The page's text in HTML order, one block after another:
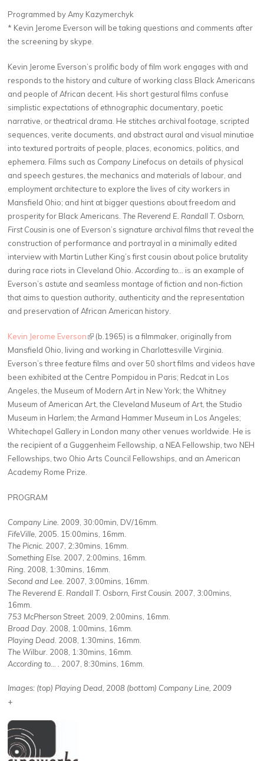
Programmed by Amy Kazymerchyk
* Kevin Jerome Everson will be taking questions and comments after
the screening by skype.
Kevin Jerome Everson’s prolific body of film work engages with and
responds to the history and culture of working class Black Americans
and people of African decent. His short gestural films confuse
simplistic expectations of ethnographic documentary, poetic
narrative, or theatrical drama. He stitches archival footage, scripted
sequences, verite documents, and abstract aural and visual minutiae
into textured portraits of people, places, economics, politics, and
ephemera. Films such as Company Linefocus on details of physical
and speech gestures, the mechanics and materials of labour, and
employment architecture to explore the lives of city workers in
Mansfield Ohio; and hint at bigger questions about freedom and
prosperity for Black Americans.The Reverend E. Randall T. Osborn,
First Cousin is one of Everson’s signature archival films that reveal the
construction of performance and portrayal in a minimally edited
interview with Martin Luther King’s first cousin about police brutality
during race riots in Cleveland Ohio.According to…
is an example of
Everson’s astute and seamless montage of fiction and non-fiction
that aims to question authority, authenticity and the representation
and preservation of African American history.
Kevin Jerome Everson(link is external)
(b.1965) is a filmmaker, originally from
Mansfield Ohio, living and working in Charlottesville Virginia.
Everson’s three feature films and over 50 short films and videos have
been exhibited at the Centre Pompidou in Paris; Redcat in Los
Angeles, the Museum of Modern Art in New York; the Whitney
Museum of American Art, the Cleveland Museum of Art, the Studio
Museum in Harlem; the Armand Hammer Museum in Los Angeles;
Whitechapel Gallery in London many other venues worldwide. He is
the recipient of a Guggenheim Fellowship, a NEA Fellowship, two NEH
Fellowships, two Ohio Arts Council Fellowships, and an American
Academy Rome Prize.
PROGRAM
Company Line. 2009, 30:00min, DV/16mm.
FifeVille , 2005. 15:00mins, 16mm.
The Picnic. 2007, 2:30mins, 16mm.
Something Else. 2007, 2:00mins, 16mm.
Ring. 2008, 1:30mins, 16mm.
Second and Lee. 2007, 3:00mins, 16mm.
The Reverend E. Randall T. Osborn, First Cousin. 2007, 3:00mins,
16mm.
753 McPherson Street. 2009, 2:00mins, 16mm.
Broad Day . 2008, 1:00mins, 16mm.
Playing Dead . 2008, 1:30mins, 16mm.
The Wilbur . 2008, 1:30mins, 16mm.
According to… . 2007, 8:30mins, 16mm.
Images: (top) Playing Dead, 2008 (bottom) Company Line, 2009
+